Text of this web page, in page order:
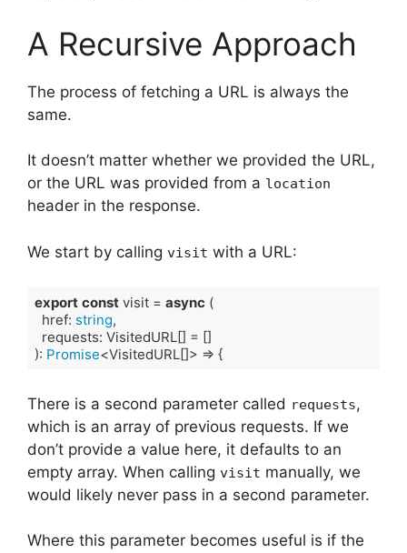
A Recursive Approach
The process of fetching a URL is always the
same.
It doesn’t matter whether we provided the URL,
or the URL was provided from a location
header in the response.
We start by calling visit with a URL:
export const visit = async (
  href:
string,
  requests: VisitedURL[] = []
): Promise<VisitedURL[]> => {
There is a second parameter called requests,
which is an array of previous requests. If we
don’t provide a value here, it defaults to an
empty array. When calling visit manually, we
would likely never pass in a second parameter.
Where this parameter becomes useful is if the